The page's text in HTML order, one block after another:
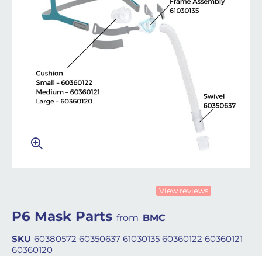
View reviews
P6 Mask Parts from BMC
SKU 60380572 60350637 61030135 60360122 60360121
60360120